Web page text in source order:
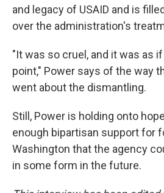
and legacy of USAID and is
over the administration's
"It was so cruel, and it was as
point," Power says of the way
went about the dismantling.
Still, Power is holding onto
enough bipartisan support for
Washington that the agency
in some form in the future.